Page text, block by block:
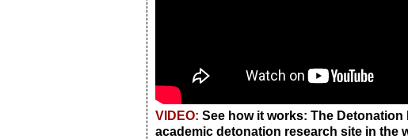
VIDEO: See how it works: The
academic detonation research site in the